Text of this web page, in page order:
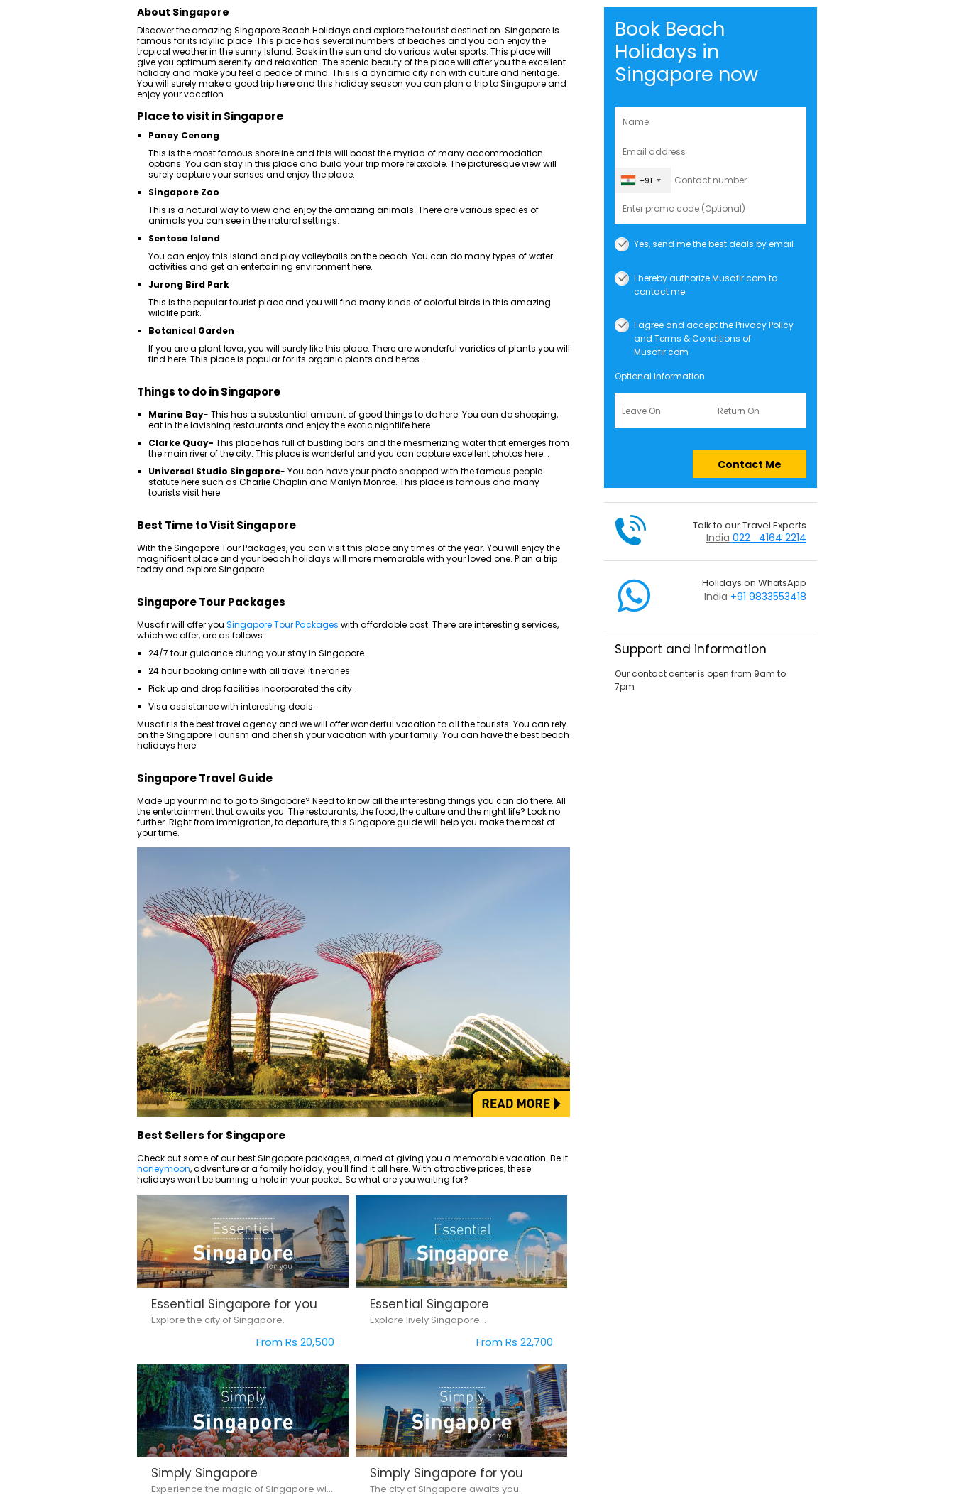
About Singapore
Discover the amazing Singapore Beach Holidays and explore the tourist destination. Singapore is
famous for its idyllic place. This place has several numbers of beaches and you can enjoy the
tropical weather in the sunny Island. Bask in the sun and do various water sports. This place will
give you optimum serenity and relaxation. The scenic beauty of the place will offer you the excellent
holiday and make you feel a peace of mind. This is a dynamic city rich with culture and heritage.
You will surely make a good trip here and this holiday season you can plan a trip to Singapore and
enjoy your vacation.
Place to visit in Singapore
Panay Cenang
This is the most famous shoreline and this will boast the myriad of many accommodation
options. You can stay in this place and build your trip more relaxable. The picturesque view will
surely capture your senses and enjoy the place.
Singapore Zoo
This is a natural way to view and enjoy the amazing animals. There are various species of
animals you can see in the natural settings.
Sentosa Island
You can enjoy this Island and play volleyballs on the beach. You can do many types of water
activities and get an entertaining environment here.
Jurong Bird Park
This is the popular tourist place and you will find many kinds of colorful birds in this amazing
wildlife park.
Botanical Garden
If you are a plant lover, you will surely like this place. There are wonderful varieties of plants you will
find here. This place is popular for its organic plants and herbs.
Things to do in Singapore
Marina Bay- This has a substantial amount of good things to do here. You can do shopping,
eat in the lavishing restaurants and enjoy the exotic nightlife here.
Clarke Quay- This place has full of bustling bars and the mesmerizing water that emerges from
the main river of the city. This place is wonderful and you can capture excellent photos here. .
Universal Studio Singapore- You can have your photo snapped with the famous people
statute here such as Charlie Chaplin and Marilyn Monroe. This place is famous and many
tourists visit here.
Best Time to Visit Singapore
With the Singapore Tour Packages, you can visit this place any times of the year. You will enjoy the
magnificent place and your beach holidays will more memorable with your loved one. Plan a trip
today and explore Singapore.
Singapore Tour Packages
Musafir will offer you Singapore Tour Packages with affordable cost. There are interesting services,
which we offer, are as follows:
24/7 tour guidance during your stay in Singapore.
24 hour booking online with all travel itineraries.
Pick up and drop facilities incorporated the city.
Visa assistance with interesting deals.
Musafir is the best travel agency and we will offer wonderful vacation to all the tourists. You can rely
on the Singapore Tourism and cherish your vacation with your family. You can have the best beach
holidays here.
Singapore Travel Guide
Made up your mind to go to Singapore? Need to know all the interesting things you can do there. All
the entertainment that awaits you. The restaurants, the food, the culture and the night life? Look no
further. Right from immigration, to departure, this Singapore guide will help you make the most of
your time.
Best Sellers for Singapore
Check out some of our best Singapore packages, aimed at giving you a memorable vacation. Be it
honeymoon, adventure or a family holiday, you'll find it all here. With attractive prices, these
holidays won't be burning a hole in your pocket. So what are you waiting for?
Essential Singapore for you
Explore the city of Singapore.
From Rs 20,500
Essential Singapore
Explore lively Singapore...
From Rs 22,700
Simply Singapore
Experience the magic of Singapore with our Simply Singapore package.
Simply Singapore for you
The city of Singapore awaits you.
Book Beach
Holidays in
Singapore now
+91
Yes, send me the best deals by email
I hereby authorize Musafir.com to
contact me.
I agree and accept thePrivacy Policy
and Terms & Conditions of
Musafir.com
Optional information
Contact Me
Talk to our Travel Experts
India 022 4164 2214
Holidays on WhatsApp
India +91 9833553418
Support and information
Our contact center is open from 9am to
7pm